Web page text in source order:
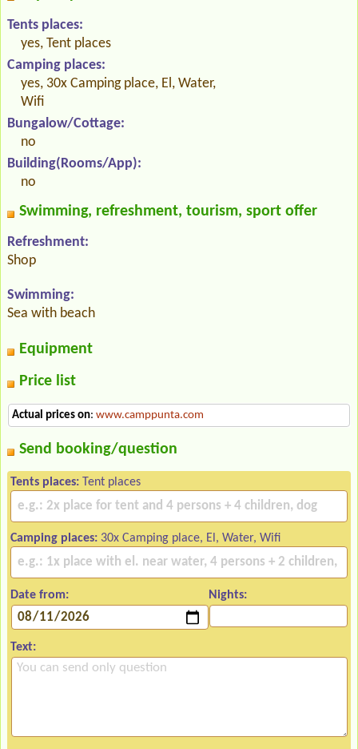
Tents places:
yes, Tent places
Camping places:
yes, 30x Camping place, El, Water,
Wifi
Bungalow/Cottage:
no
Building(Rooms/App):
no
Swimming, refreshment, tourism, sport offer
Refreshment:
Shop
Swimming:
Sea with beach
Equipment
Price list
Actual prices on: www.camppunta.com
Send booking/question
Tents places: Tent places
Camping places: 30x Camping place, El, Water, Wifi
Date from: Nights:
Text: